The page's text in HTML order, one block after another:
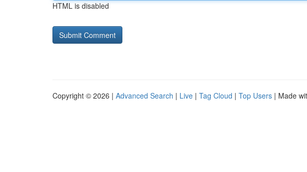
HTML is disabled
Copyright © 2026 | Advanced Search | Live | Tag Cloud | Top Users | Made